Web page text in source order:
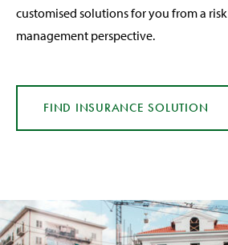
customised solutions for you from a risk
management perspective.
FIND INSURANCE SOLUTION